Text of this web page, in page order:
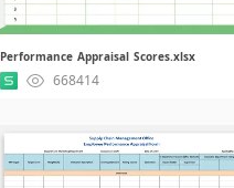
Performance Appraisal Scores.xlsx
668414